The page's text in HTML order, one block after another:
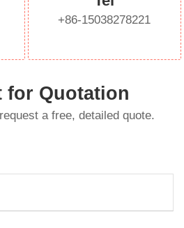
+86-15038278221
for Quotation
a free, detailed quote.